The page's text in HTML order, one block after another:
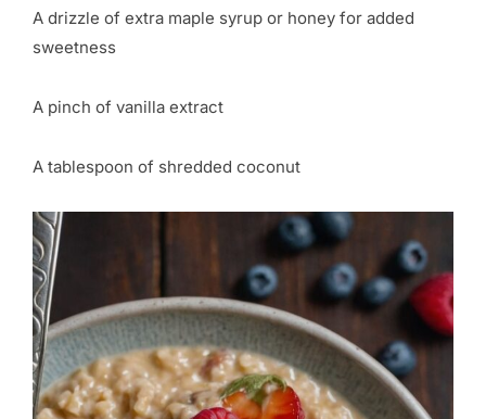
A drizzle of extra maple syrup or honey for added
sweetness
A pinch of vanilla extract
A tablespoon of shredded coconut